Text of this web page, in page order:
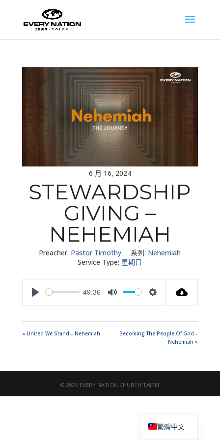
6 月 16, 2024
STEWARDSHIP
GIVING –
NEHEMIAH
Preacher: Pastor Timothy 系列: Nehemiah
Service Type: 星期日
49:36
« United We Stand – Nehemiah
Becoming The People Of God –
Nehemiah »
© 2026 EVERY NATION CHURCH TAIPEI
繁體中文